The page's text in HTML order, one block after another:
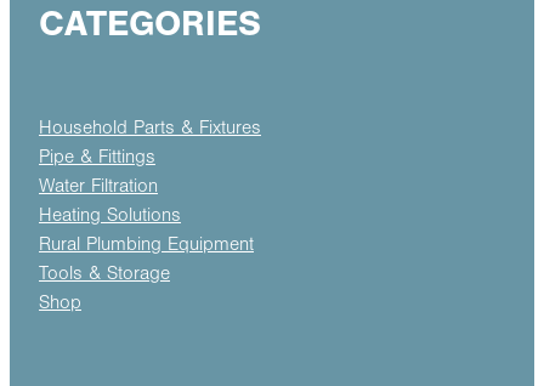
CATEGORIES
Household Parts & Fixtures
Pipe & Fittings
Water Filtration
Heating Solutions
Rural Plumbing Equipment
Tools & Storage
Shop